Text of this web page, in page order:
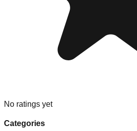
No ratings yet
Categories